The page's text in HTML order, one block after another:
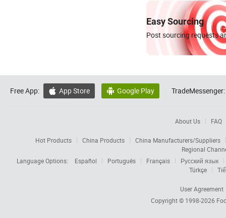
Easy Sourcing
Post sourcing requests
Free App:  App Store  Google Play TradeMessenger:
About Us FAQ
Hot Products China Products
China Manufacturers/Suppliers
Regional
Language Options:
Español Português Français
Русский язык
Türkçe
User Agreement
Copyright © 1998-2026